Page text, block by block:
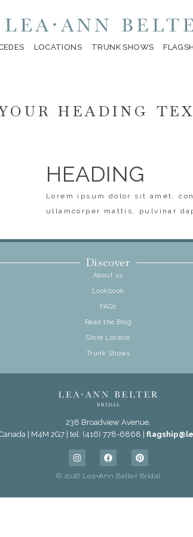
LOCATIONS TRUNK SHOWS
HEADING
HEADING
Lorem ipsum dolor sit amet,
ullamcorper mattis, pulvinar
Discover
About us
Lookbook
FAQs
Read the Blog
Store Locator
Trunk Shows
238 Broadview Avenue,
| M4M 2G7 | tel: (416) 778-6868 |
© 2026 Lea•Ann Belter Bridal